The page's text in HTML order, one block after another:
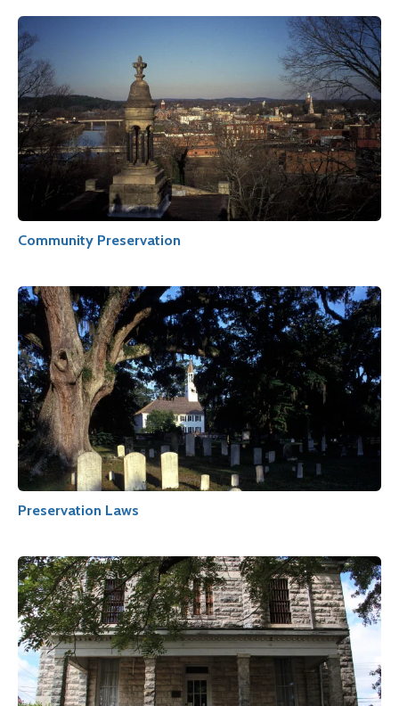
Community Preservation
Preservation Laws